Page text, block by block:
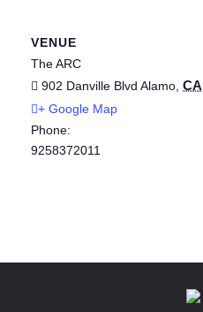
VENUE
The ARC
902 Danville Blvd Alamo CA
+ Google Map
Phone:
9258372011